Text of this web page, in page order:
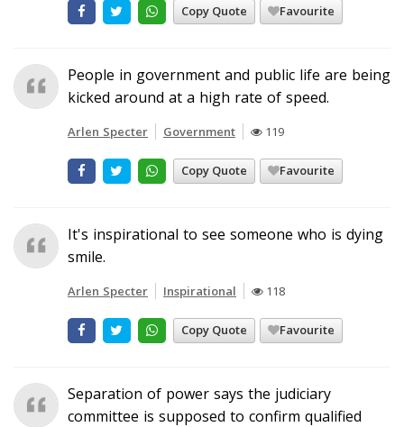
Copy Quote Favourite
People in government and public life are being
kicked around at a high rate of speed.
Arlen Specter Government 119
Copy Quote Favourite
It's inspirational to see someone who is dying
smile.
Arlen Specter Inspirational 118
Copy Quote Favourite
Separation of power says the judiciary
committee is supposed to confirm qualified